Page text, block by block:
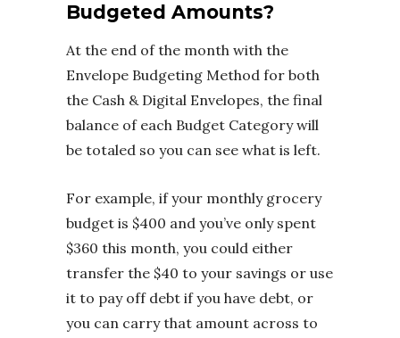
Budgeted Amounts?
At the end of the month with the
Envelope Budgeting Method for both
the Cash & Digital Envelopes, the final
balance of each Budget Category will
be totaled so you can see what is left.
For example, if your monthly grocery
budget is $400 and you’ve only spent
$360 this month, you could either
transfer the $40 to your savings or use
it to pay off debt if you have debt, or
you can carry that amount across to